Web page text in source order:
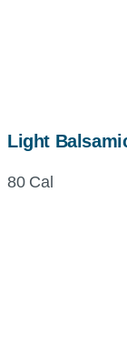
Light
80 Cal